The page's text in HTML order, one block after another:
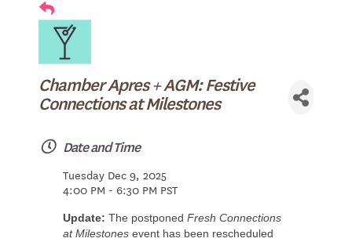
Chamber Apres + AGM: Festive
Connections at Milestones
Date and Time
Tuesday Dec 9, 2025
4:00 PM - 6:30 PM PST
Update: The postponed Fresh Connections
at Milestonesevent has been rescheduled